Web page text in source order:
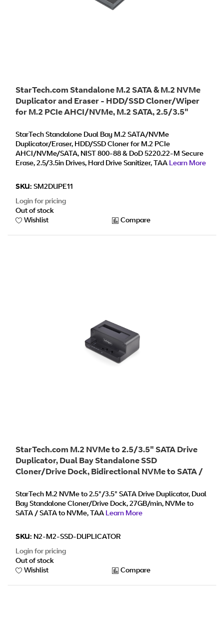
StarTech.com Standalone M.2 SATA & M.2 NVMe
Duplicator and Eraser - HDD/SSD Cloner/Wiper
for M.2 PCIe AHCI/NVMe, M.2 SATA, 2.5/3.5"
Eraser/Duplicator, TAA
StarTech Standalone Dual Bay M.2 SATA/NVMe
Duplicator/Eraser, HDD/SSD Cloner for M.2 PCIe
AHCI/NVMe/SATA, NIST 800-88 & DoD 5220.22-M Secure
Erase, 2.5/3.5in Drives, Hard Drive Sanitizer, TAA Learn More
SKU: SM2DUPE11
Login for pricing
Out of stock
Wishlist
Compare
StarTech.com M.2 NVMe to 2.5/3.5" SATA Drive
Duplicator, Dual Bay Standalone SSD
Cloner/Drive Dock, Bidirectional NVMe to SATA /
StarTech M.2 NVMe to 2.5"/3.5" SATA Drive Duplicator, Dual
Bay Standalone Cloner/Drive Dock, 27GB/min, NVMe to
SATA / SATA to NVMe, TAA Learn More
SKU: N2-M2-SSD-DUPLICATOR
Login for pricing
Out of stock
Wishlist
Compare